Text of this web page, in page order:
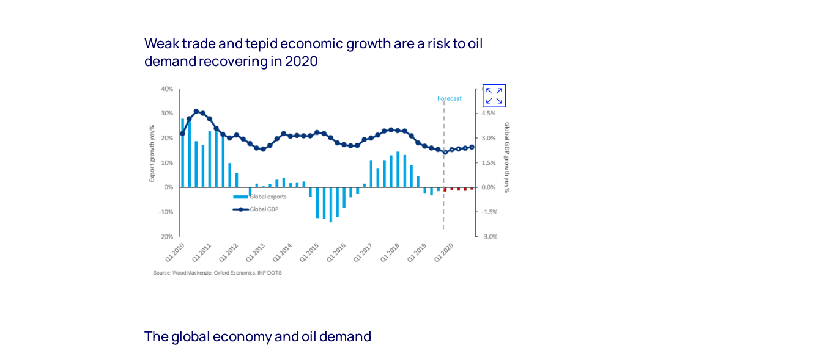
Weak trade and tepid economic growth are a risk to oil
demand recovering in 2020
The global economy and oil demand